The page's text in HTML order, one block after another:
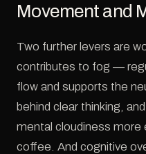
Movement and
Two further levers are
contributes to fog —
flow and supports the
behind clear thinking,
mental cloudiness
coffee. And cognitive